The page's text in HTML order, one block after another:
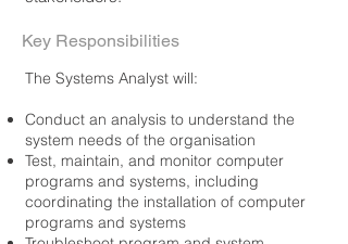
The Systems Analyst will:
Conduct an analysis to understand the
system needs of the organisation
Test, maintain, and monitor computer
programs and systems, including
coordinating the installation of computer
programs and systems
Key Responsibilities